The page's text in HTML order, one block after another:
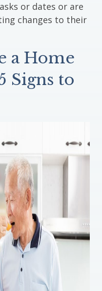
or dates or are
changes to their
a Home
Signs to